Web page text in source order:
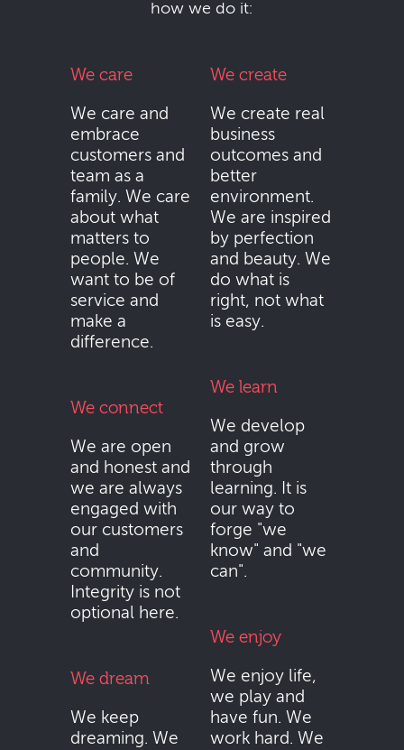
how we do it:
We care
We care and
embrace
customers and
team as a
family. We care
about what
matters to
people. We
want to be of
service and
make a
difference.
We connect
We are open
and honest and
we are always
engaged with
our customers
and
community.
Integrity is not
optional here.
We dream
We keep
dreaming. We
We create
We create real
business
outcomes and
better
environment.
We are inspired
by perfection
and beauty. We
do what is
right, not what
is easy.
We learn
We develop
and grow
through
learning. It is
our way to
forge "we
know" and "we
can".
We enjoy
We enjoy life,
we play and
have fun. We
work hard. We